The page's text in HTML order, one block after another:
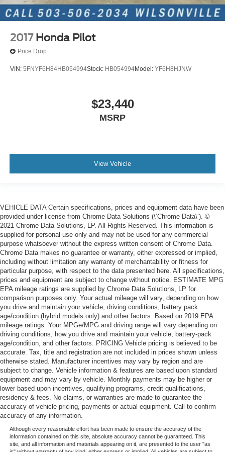
2017 Honda Pilot
Price Drop
VIN: 5FNYF6H84HB054994Stock: HB054994Model: YF6H8HJNW
$23,440
MSRP
View Vehicle
VEHICLE DATA Certain specifications, prices and equipment data have been
provided under license from Chrome Data Solutions (\’Chrome Data\’). ©
2021 Chrome Data Solutions, LP. All Rights Reserved. This information is
supplied for personal use only and may not be used for any commercial
purpose whatsoever without the express written consent of Chrome Data.
Chrome Data makes no guarantee or warranty, either expressed or implied,
including without limitation any warranty of merchantability or fitness for
particular purpose, with respect to the data presented here. All specifications,
prices and equipment are subject to change without notice. ESTIMATE MPG
EPA mileage ratings are supplied by Chrome Data Solutions, LP for
comparison purposes only. Your actual mileage will vary, depending on how
you drive and maintain your vehicle, driving conditions, battery pack
age/condition (hybrid models only) and other factors. Based on 2019 EPA
mileage ratings. Your MPGe/MPG and driving range will vary depending on
driving conditions, how you drive and maintain your vehicle, battery-pack
age/condition, and other factors. PRICING Vehicle pricing is believed to be
accurate. Tax, title and registration are not included in prices shown unless
otherwise stated. Manufacturer incentives may vary by region and are
subject to change. Vehicle information & features are based upon standard
equipment and may vary by vehicle. Monthly payments may be higher or
lower based upon incentives, qualifying programs, credit qualifications,
residency & fees. No claims, or warranties are made to guarantee the
accuracy of vehicle pricing, payments or actual equipment. Call to confirm
accuracy of any information.
Although every reasonable effort has been made to ensure the accuracy of the
information contained on this site, absolute accuracy cannot be guaranteed. This
site, and all information and materials appearing on it, are presented to the user "as